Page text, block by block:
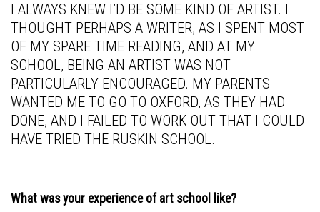
I ALWAYS KNEW I’D BE SOME KIND OF ARTIST. I
THOUGHT PERHAPS A WRITER, AS I SPENT MOST
OF MY SPARE TIME READING, AND AT MY
SCHOOL, BEING AN ARTIST WAS NOT
PARTICULARLY ENCOURAGED. MY PARENTS
WANTED ME TO GO TO OXFORD, AS THEY HAD
DONE, AND I FAILED TO WORK OUT THAT I COULD
HAVE TRIED THE RUSKIN SCHOOL.
What was your experience of art school like?